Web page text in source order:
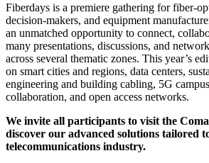
Fiberdays is a premiere gathering for fiber-
decision-makers, and equipment
an unmatched opportunity to connect,
many presentations, discussions, and
across several thematic zones. This year’s
on smart cities and regions, data centers,
engineering and building cabling, 5G
collaboration, and open access networks.
We invite all participants to visit the
discover our advanced solutions tailored
telecommunications industry.